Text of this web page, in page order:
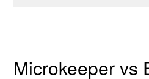
Microkeeper vs